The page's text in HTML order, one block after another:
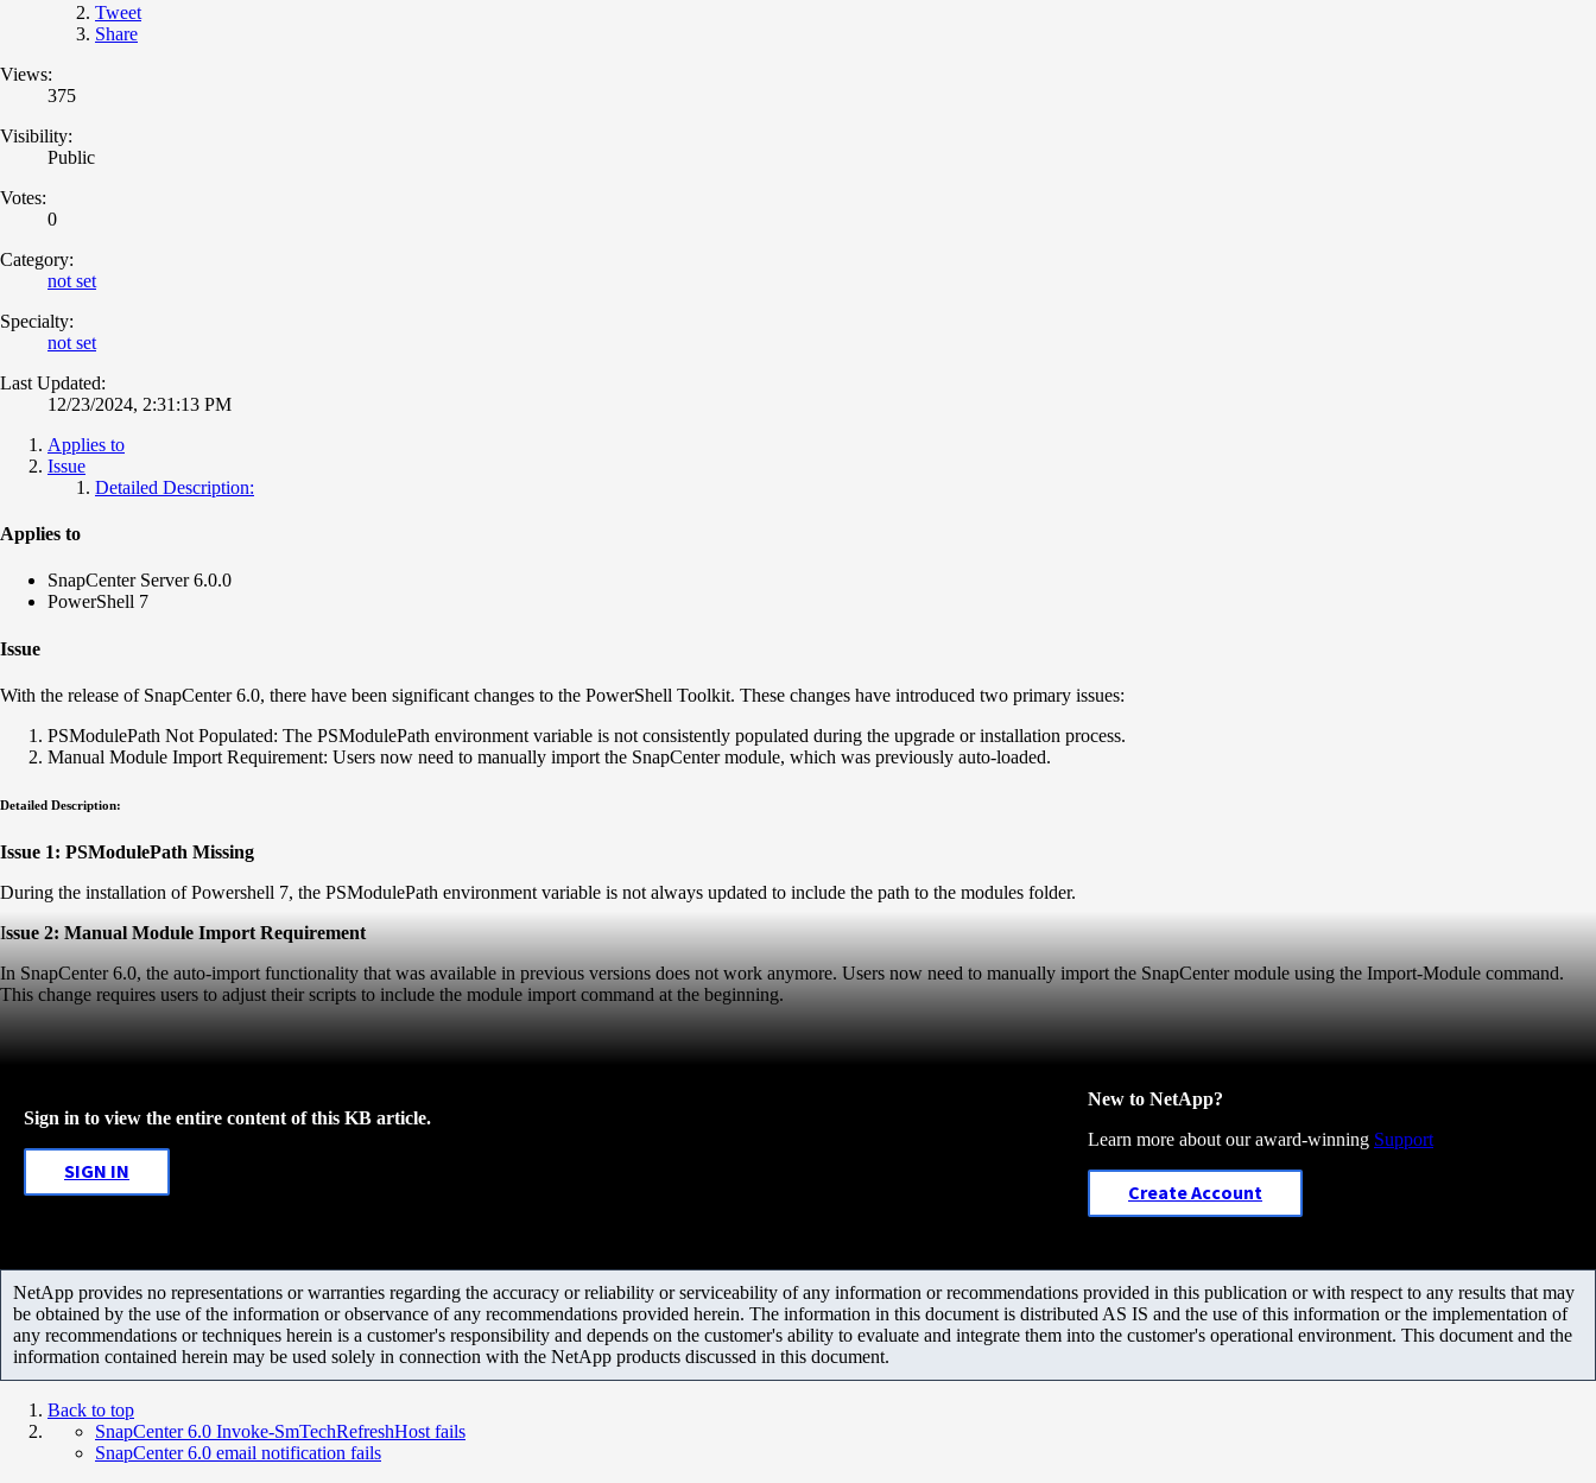
Tweet
Share
Views:
375
Visibility:
Public
Votes:
0
Category:
not set
Specialty:
not set
Last Updated:
12/23/2024, 2:31:13 PM
Applies to
Issue
Detailed Description:
Applies to
SnapCenter Server 6.0.0
PowerShell 7
Issue
With the release of SnapCenter 6.0, there have been significant changes to the PowerShell Toolkit. These changes have introduced two primary issues:
PSModulePath Not Populated: The PSModulePath environment variable is not consistently populated during the upgrade or installation process.
Manual Module Import Requirement: Users now need to manually import the SnapCenter module, which was previously auto-loaded.
Detailed Description:
Issue 1: PSModulePath Missing
During the installation of Powershell 7, the PSModulePath environment variable is not always updated to include the path to the modules folder.
Issue 2: Manual Module Import Requirement
In SnapCenter 6.0, the auto-import functionality that was available in previous versions does not work anymore. Users now need to manually import the SnapCenter module using the Import-Module command.
This change requires users to adjust their scripts to include the module import command at the beginning.
Sign in to view the entire content of this KB article.
SIGN IN
New to NetApp?
Learn more about our award-winning Support
Create Account
NetApp provides no representations or warranties regarding the accuracy or reliability or serviceability of any information or recommendations provided in this publication or with respect to any results that may
be obtained by the use of the information or observance of any recommendations provided herein. The information in this document is distributed AS IS and the use of this information or the implementation of
any recommendations or techniques herein is a customer's responsibility and depends on the customer's ability to evaluate and integrate them into the customer's operational environment. This document and the
information contained herein may be used solely in connection with the NetApp products discussed in this document.
Back to top
SnapCenter 6.0 Invoke-SmTechRefreshHost fails
SnapCenter 6.0 email notification fails